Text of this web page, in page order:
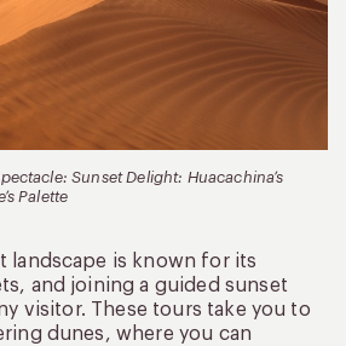
Sunset Delight: Huacachina’s
Palette
landscape is known for its
and joining a guided sunset
visitor. These tours take you to
dunes, where you can